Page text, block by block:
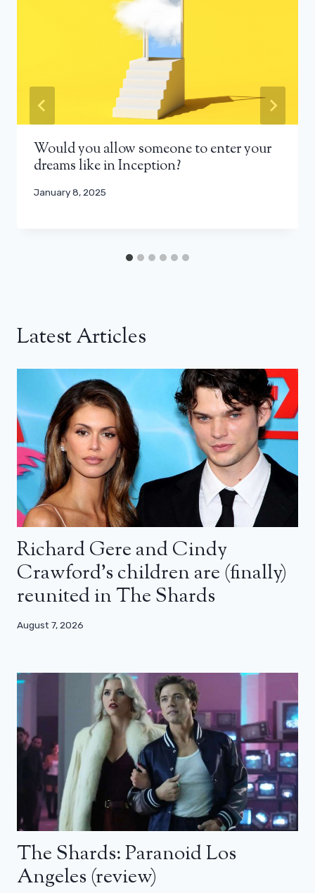
Would you allow someone to enter your
dreams like in Inception?
January 8, 2025
Latest Articles
Richard Gere and Cindy
Crawford’s children are (finally)
reunited in The Shards
August 7, 2026
The Shards: Paranoid Los
Angeles (review)